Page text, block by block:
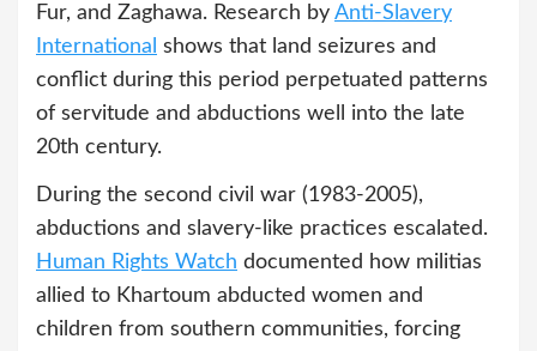
Fur, and Zaghawa. Research by Anti-Slavery
International shows that land seizures and
conflict during this period perpetuated patterns
of servitude and abductions well into the late
20th century.
During the second civil war (1983-2005),
abductions and slavery-like practices escalated.
Human Rights Watch documented how militias
allied to Khartoum abducted women and
children from southern communities, forcing